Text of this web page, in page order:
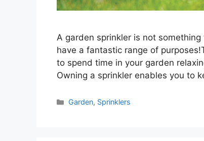
A garden sprinkler is not
have a fantastic range of
to spend time in your garden
Owning a sprinkler enables you to
Categories
Garden, Sprinklers